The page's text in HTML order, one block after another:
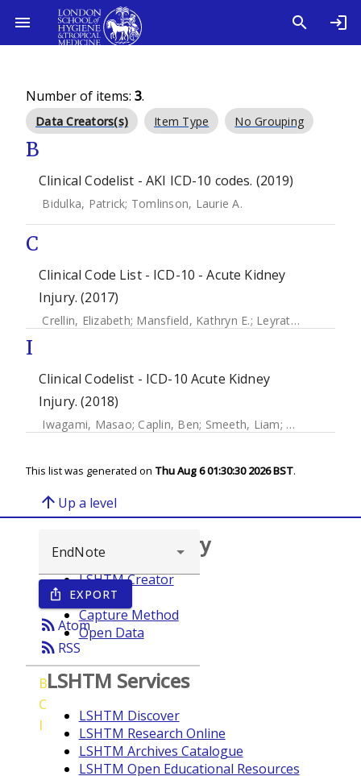
Number of items: 3.
Data Creators(s) Item Type No Grouping
B
Clinical Codelist - AKI ICD-10 codes. (2019)
Bidulka, Patrick; Tomlinson, Laurie A.
C
Clinical Code List - ICD-10 - Acute Kidney
Injury. (2017)
Crellin, Elizabeth; Mansfield, Kathryn E.; Leyrat, Clemence
I
Clinical Codelist - ICD-10 Acute Kidney
Injury. (2018)
Iwagami, Masao; Caplin, Ben; Smeeth, Liam; Tomlinson,
This list was generated on Thu Aug 6 01:30:30 2026 BST.
arrow_upward Up a level
ios_share EXPORT
rss_feedAtom
rss_feed RSS
B
C
I
Browse repository
LSHTM Creator
Year
Capture Method
Open Data
LSHTM Services
LSHTM Discover
LSHTM Research Online
LSHTM Archives Catalogue
LSHTM Open Educational Resources